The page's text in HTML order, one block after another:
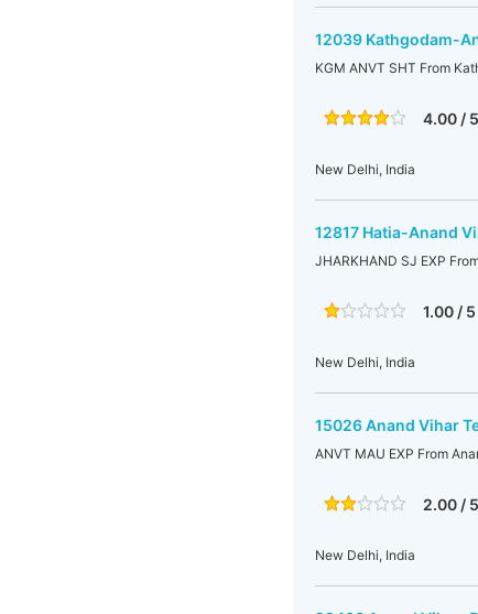
12039 Kathgodam-
KGM ANVT SHT From
4.00 / 5
New Delhi, India
12817 Hatia-Anand
JHARKHAND SJ EXP
1.00 / 5
New Delhi, India
15026 Anand Vihar
ANVT MAU EXP From
2.00 / 5
New Delhi, India